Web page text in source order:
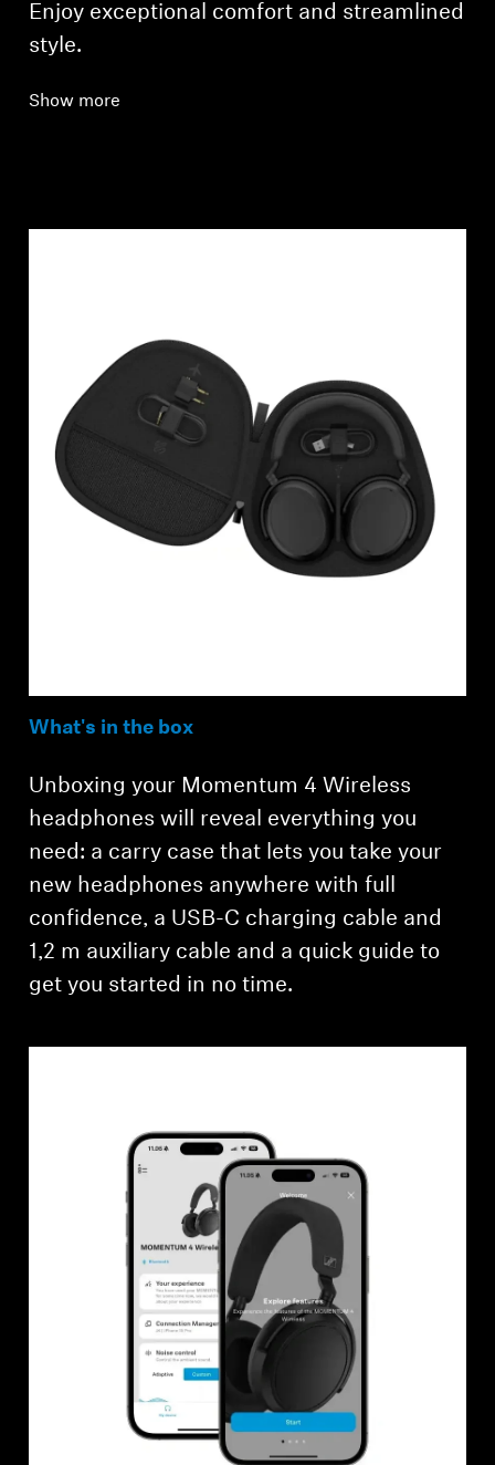
Enjoy exceptional comfort and streamlined
style.
Show more
What's in the box
Unboxing your Momentum 4 Wireless
headphones will reveal everything you
need: a carry case that lets you take your
new headphones anywhere with full
confidence, a USB-C charging cable and
1,2 m auxiliary cable and a quick guide to
get you started in no time.